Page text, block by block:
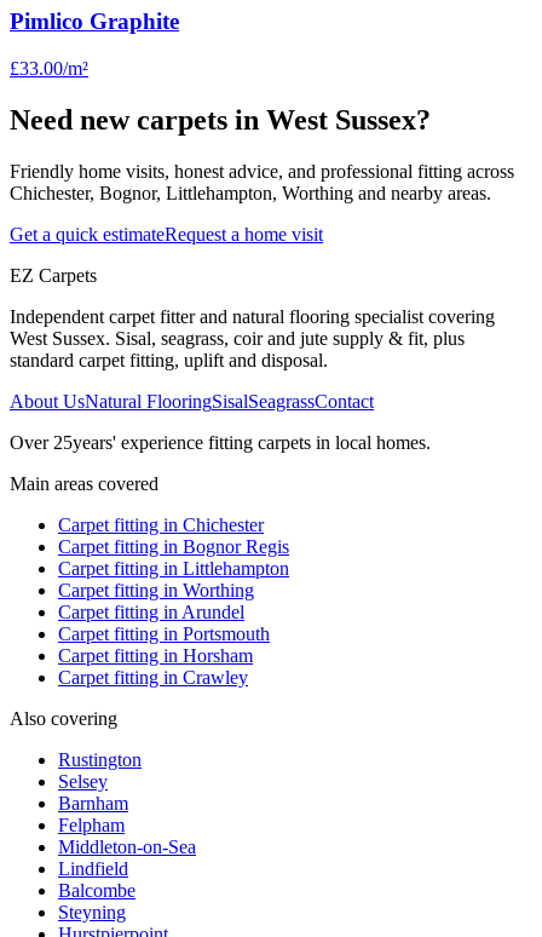
Pimlico Graphite
£33.00/m²
Need new carpets in West Sussex?
Friendly home visits, honest advice, and professional fitting across
Chichester, Bognor, Littlehampton, Worthing and nearby areas.
Get a quick estimateRequest a home visit
EZ Carpets
Independent carpet fitter and natural flooring specialist covering
West Sussex. Sisal, seagrass, coir and jute supply & fit, plus
standard carpet fitting, uplift and disposal.
About UsNatural FlooringSisalSeagrassContact
Over 25years' experience fitting carpets in local homes.
Main areas covered
Carpet fitting in Chichester
Carpet fitting in Bognor Regis
Carpet fitting in Littlehampton
Carpet fitting in Worthing
Carpet fitting in Arundel
Carpet fitting in Portsmouth
Carpet fitting in Horsham
Carpet fitting in Crawley
Also covering
Rustington
Selsey
Barnham
Felpham
Middleton-on-Sea
Lindfield
Balcombe
Steyning